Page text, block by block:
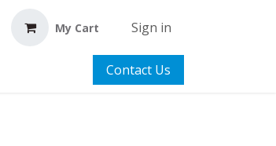
My Cart Sign in
Contact Us